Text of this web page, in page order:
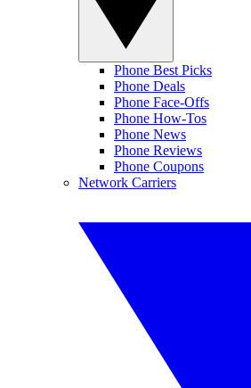
Phone Best Picks
Phone Deals
Phone Face-Offs
Phone How-Tos
Phone News
Phone Reviews
Phone Coupons
Network Carriers